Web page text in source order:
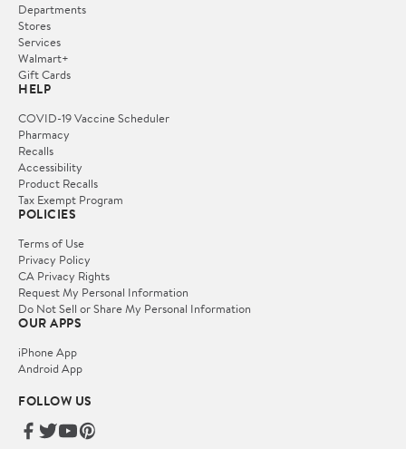
Departments
Stores
Services
Walmart+
Gift Cards
HELP
COVID-19 Vaccine Scheduler
Pharmacy
Recalls
Accessibility
Product Recalls
Tax Exempt Program
POLICIES
Terms of Use
Privacy Policy
CA Privacy Rights
Request My Personal Information
Do Not Sell or Share My Personal Information
OUR APPS
iPhone App
Android App
FOLLOW US